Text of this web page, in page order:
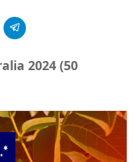
2024 (50